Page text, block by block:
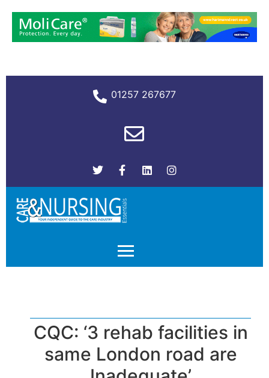
01257 267677
CQC: ‘3 rehab facilities in
same London road are